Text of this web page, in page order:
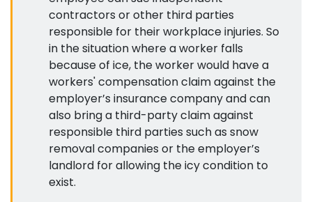
contractors or other third parties
responsible for their workplace injuries. So
in the situation where a worker falls
because of ice, the worker would have a
workers' compensation claim against the
employer’s insurance company and can
also bring a third-party claim against
responsible third parties such as snow
removal companies or the employer’s
landlord for allowing the icy condition to
exist.